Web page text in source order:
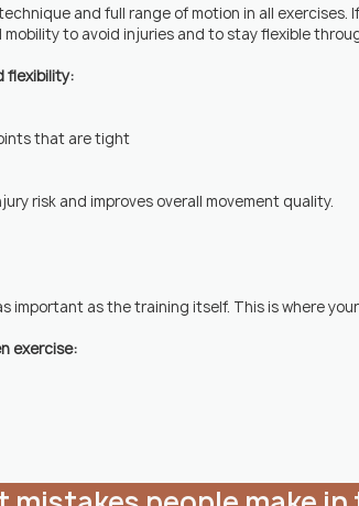
and full range of motion in all exercises.
to avoid injuries and to stay flexible
flexibility:
that are tight
risk and improves overall movement quality.
important as the training itself. This is where
exercise: